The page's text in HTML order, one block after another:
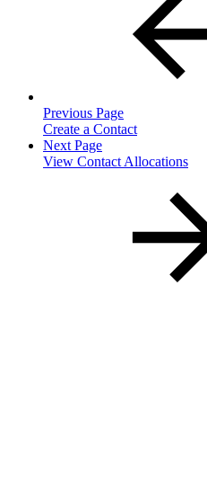
Previous Page
Create a Contact
Next Page
View Contact Allocations